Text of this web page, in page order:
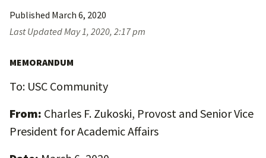
Published March 6, 2020
Last UpdatedMay 1, 2020, 2:17 pm
MEMORANDUM
To: USC Community
From: Charles F. Zukoski, Provost and Senior Vice
President for Academic Affairs